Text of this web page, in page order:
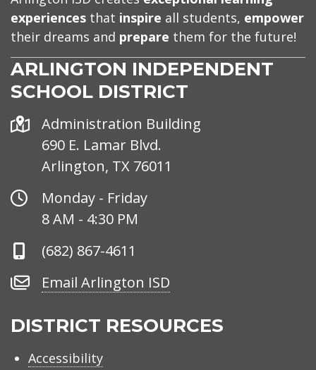
experiences that inspire all students, empower
their dreams and prepare them for the future!
ARLINGTON INDEPENDENT
SCHOOL DISTRICT
Address
Administration Building
690 E. Lamar Blvd.
Arlington, TX 76011
Office
Hours
Monday - Friday
8 AM - 4:30 PM
Phone
(682) 867-4611
Email
ISD
Email Arlington ISD
DISTRICT RESOURCES
Accessibility